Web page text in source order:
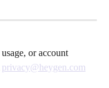
or account
privacy@heygen.com